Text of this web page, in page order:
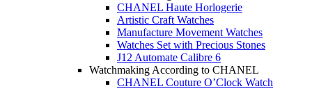
CHANEL Haute Horlogerie
Artistic Craft Watches
Manufacture Movement Watches
Watches Set with Precious Stones
J12 Automate Calibre 6
Watchmaking According to CHANEL
CHANEL Couture O’Clock Watch